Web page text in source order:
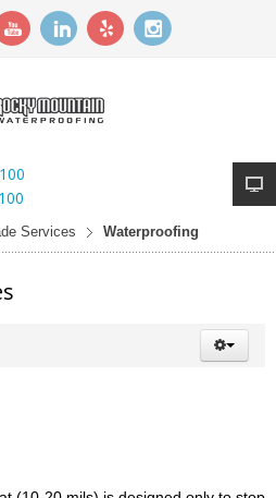
Services Waterproofing